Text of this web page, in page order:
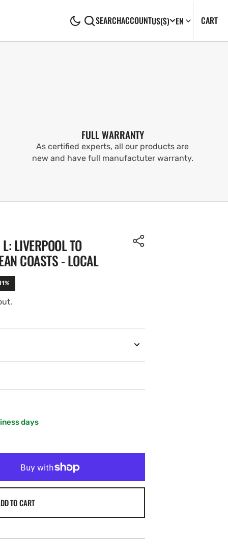
SEARCHACCOUNTUS($) EN CART0
FULL WARRANTY
As certified experts, all our products are
new and have full manufactuter warranty.
LIVERPOOL TO
COASTS - LOCAL
days
TO CART